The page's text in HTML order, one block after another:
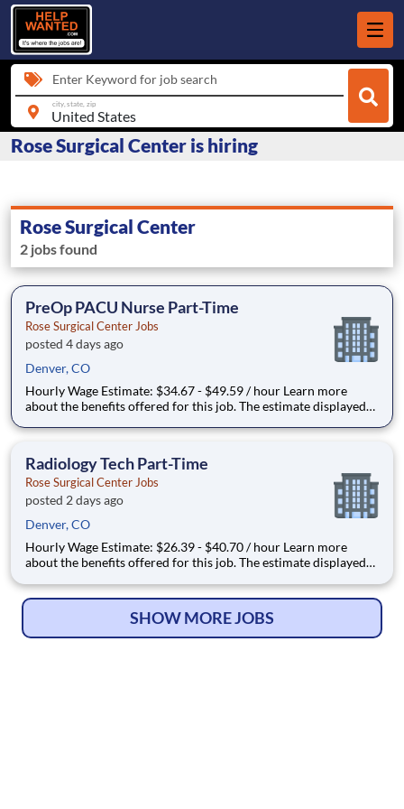
Enter Keyword for job search
city, state, zip
Rose Surgical Center is hiring
Rose Surgical Center
2 jobs found
PreOp PACU Nurse Part-Time
Rose Surgical Center Jobs
posted 4 days ago
Denver, CO
Hourly Wage Estimate: $34.67 - $49.59 / hour Learn more
about the benefits offered for this job. The estimate displayed
that may be used to determine your actual salary may include
Radiology Tech Part-Time
Rose Surgical Center Jobs
posted 2 days ago
Denver, CO
Hourly Wage Estimate: $26.39 - $40.70 / hour Learn more
about the benefits offered for this job. The estimate displayed
that may be used to determine your actual salary may include
SHOW MORE JOBS